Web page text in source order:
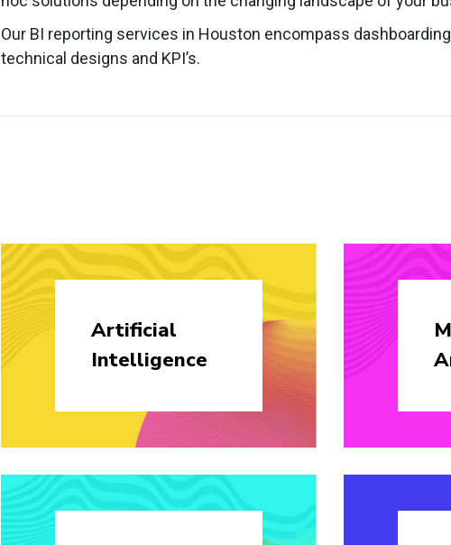
Our BI reporting services in Houston encompass
technical designs and KPI’s.
Artificial
Intelligence